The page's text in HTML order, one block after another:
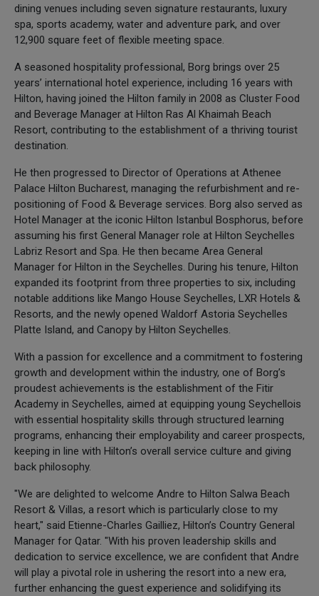
dining venues including seven signature restaurants, luxury
spa, sports academy, water and adventure park, and over
12,900 square feet of flexible meeting space.
A seasoned hospitality professional, Borg brings over 25
years’ international hotel experience, including 16 years with
Hilton, having joined the Hilton family in 2008 as Cluster Food
and Beverage Manager at Hilton Ras Al Khaimah Beach
Resort, contributing to the establishment of a thriving tourist
destination.
He then progressed to Director of Operations at Athenee
Palace Hilton Bucharest, managing the refurbishment and re-
positioning of Food & Beverage services. Borg also served as
Hotel Manager at the iconic Hilton Istanbul Bosphorus, before
assuming his first General Manager role at Hilton Seychelles
Labriz Resort and Spa. He then became Area General
Manager for Hilton in the Seychelles. During his tenure, Hilton
expanded its footprint from three properties to six, including
notable additions like Mango House Seychelles, LXR Hotels &
Resorts, and the newly opened Waldorf Astoria Seychelles
Platte Island, and Canopy by Hilton Seychelles.
With a passion for excellence and a commitment to fostering
growth and development within the industry, one of Borg’s
proudest achievements is the establishment of the Fitir
Academy in Seychelles, aimed at equipping young Seychellois
with essential hospitality skills through structured learning
programs, enhancing their employability and career prospects,
keeping in line with Hilton’s overall service culture and giving
back philosophy.
"We are delighted to welcome Andre to Hilton Salwa Beach
Resort & Villas, a resort which is particularly close to my
heart," said Etienne-Charles Gailliez, Hilton’s Country General
Manager for Qatar. "With his proven leadership skills and
dedication to service excellence, we are confident that Andre
will play a pivotal role in ushering the resort into a new era,
further enhancing the guest experience and solidifying its